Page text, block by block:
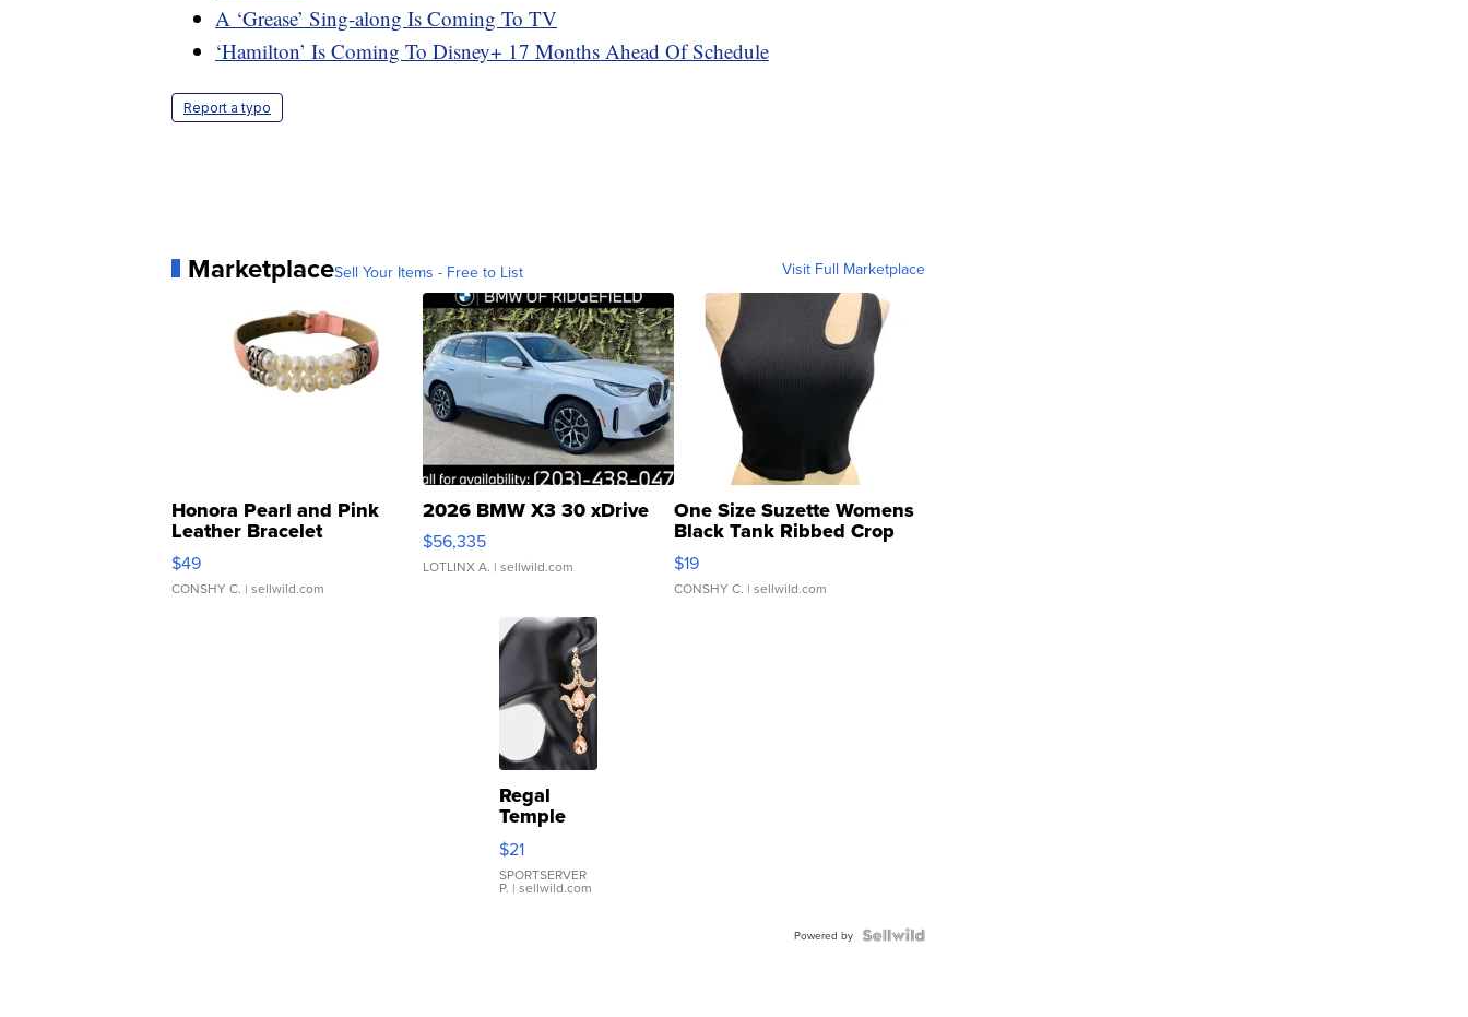
A ‘Grease’ Sing-along Is Coming To TV
‘Hamilton’ Is Coming To Disney+ 17 Months Ahead Of Schedule
Report a typo
MarketplaceSell Your Items - Free to List Visit Full Marketplace
Honora Pearl and Pink
Leather Bracelet
Adjustable Buckle Clo...
$49
CONSHY C. | sellwild.com
2026 BMW X3 30 xDrive
$56,335
LOTLINX A. | sellwild.com
One Size Suzette Womens
Black Tank Ribbed Crop
Asymmetrical ...
$19
CONSHY C. | sellwild.com
Regal
Temple
Droplet
Earrings
$21
SPORTSERVER
P. | sellwild.com
Powered by